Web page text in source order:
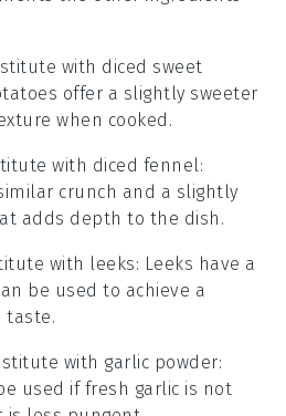
with diced sweet
offer a slightly sweeter
when cooked.
with diced fennel:
crunch and a slightly
adds depth to the dish.
with leeks: Leeks have a
be used to achieve a
taste.
with garlic powder:
used if fresh garlic is not